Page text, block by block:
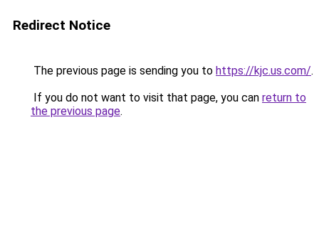
Redirect Notice
The previous page is sending you to https://kjc.us.com/.
If you do not want to visit that page, you can return to
the previous page.